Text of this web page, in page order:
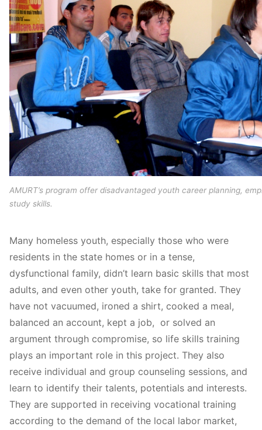
AMURT’s program offer disadvantaged youth career planning,
study skills.
Many homeless youth, especially those who were
residents in the state homes or in a tense,
dysfunctional family, didn’t learn basic skills that most
adults, and even other youth, take for granted. They
have not vacuumed, ironed a shirt, cooked a meal,
balanced an account, kept a job, or solved an
argument through compromise, so life skills training
plays an important role in this project. They also
receive individual and group counseling sessions, and
learn to identify their talents, potentials and interests.
They are supported in receiving vocational training
according to the demand of the local labor market,